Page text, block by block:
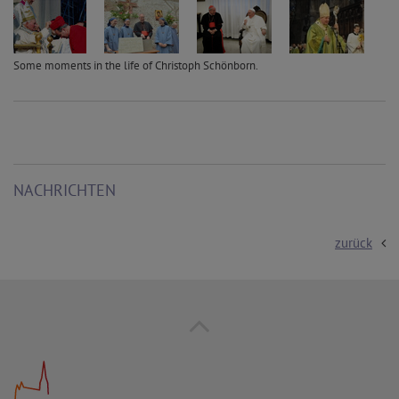
Some moments in the life of Christoph Schönborn.
NACHRICHTEN
zurück